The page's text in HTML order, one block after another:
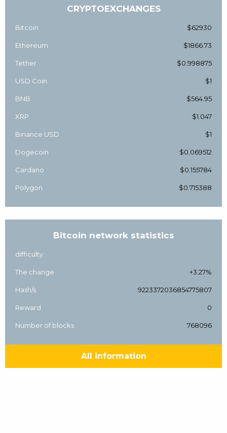
CRYPTOEXCHANGES
Bitcoin $62930
Ethereum $1866.73
Tether $0.998875
USD Coin $1
BNB $564.95
XRP $1.047
Binance USD $1
Dogecoin $0.069512
Cardano $0.155784
Polygon $0.715388
Bitcoin network statistics
difficulty
The change +3.27%
Hash/s 9223372036854775807
Reward 0
Number of blocks 768096
All information